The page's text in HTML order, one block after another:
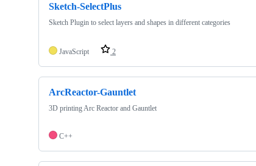
Sketch-SelectPlus
Sketch Plugin to select layers and shapes in different categories
JavaScript 2
ArcReactor-Gauntlet
3D printing Arc Reactor and Gauntlet
C++